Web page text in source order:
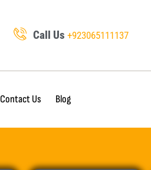
Call Us +923065111137
Contact Us Blog